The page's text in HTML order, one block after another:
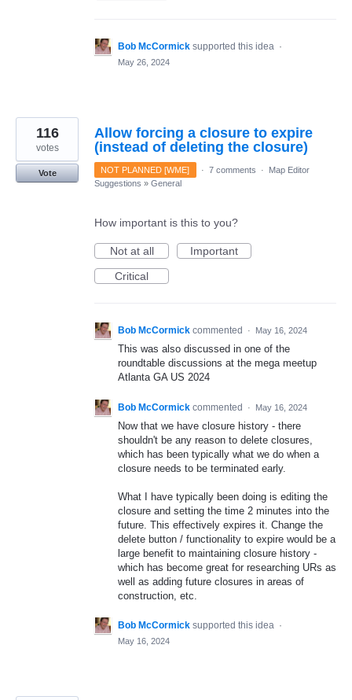
Bob McCormick supported this idea ·
May 26, 2024
Allow forcing a closure to expire
(instead of deleting the closure)
116
votes
Vote NOT PLANNED [WME] · 7 comments ·
Map Editor
Suggestions » General
How important is this to you?
Not at all
Important
Critical
Bob McCormick commented · May 16, 2024
This was also discussed in one of the
roundtable discussions at the mega meetup
Atlanta GA US 2024
Bob McCormick commented · May 16, 2024
Now that we have closure history - there
shouldn't be any reason to delete closures,
which has been typically what we do when a
closure needs to be terminated early.
What I have typically been doing is editing the
closure and setting the time 2 minutes into the
future. This effectively expires it. Change the
delete button / functionality to expire would be a
large benefit to maintaining closure history -
which has become great for researching URs as
well as adding future closures in areas of
construction, etc.
Bob McCormick supported this idea ·
May 16, 2024